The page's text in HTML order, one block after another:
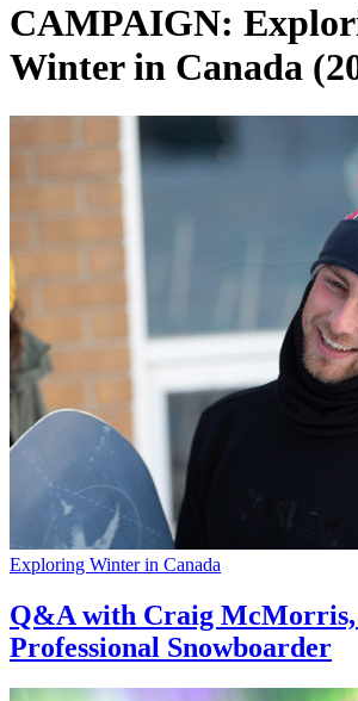
CAMPAIGN:
Winter in Canada
Exploring Winter in Canada
Q&A with Craig McMorris,
Professional Snowboarder